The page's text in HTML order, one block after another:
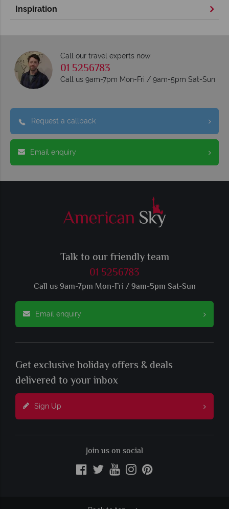
Inspiration
Call our travel experts now
01 5256783
Call us 9am-7pm Mon-Fri / 9am-5pm Sat-Sun
Request a callback
Email enquiry
Talk to our friendly team
01 5256783
Call us 9am-7pm Mon-Fri / 9am-5pm Sat-Sun
Email enquiry
Get exclusive holiday offers & deals
delivered to your inbox
Sign Up
Join us on social